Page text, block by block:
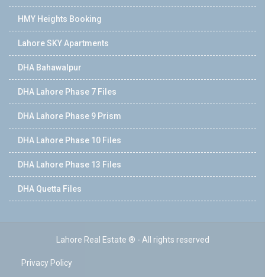
HMY Heights Booking
Lahore SKY Apartments
DHA Bahawalpur
DHA Lahore Phase 7 Files
DHA Lahore Phase 9 Prism
DHA Lahore Phase 10 Files
DHA Lahore Phase 13 Files
DHA Quetta Files
Lahore Real Estate ® - All rights reserved
Privacy Policy